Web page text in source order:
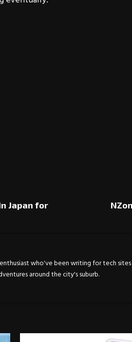
Japan for
who've been writing for tech
around the city's suburb.